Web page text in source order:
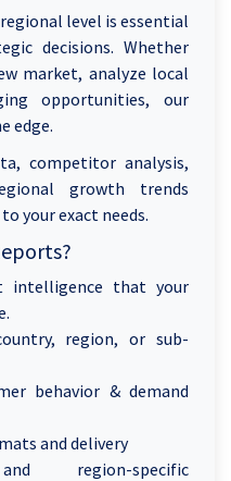
level is essential
decisions. Whether
market, analyze local
opportunities, our
edge.
competitor analysis,
growth trends
your exact needs.
intelligence that your
region, or sub-
behavior & demand
and delivery
region-specific